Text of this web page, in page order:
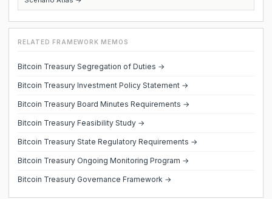
RELATED FRAMEWORK MEMOS
Bitcoin Treasury Segregation of Duties →
Bitcoin Treasury Investment Policy Statement →
Bitcoin Treasury Board Minutes Requirements →
Bitcoin Treasury Feasibility Study →
Bitcoin Treasury State Regulatory Requirements →
Bitcoin Treasury Ongoing Monitoring Program →
Bitcoin Treasury Governance Framework →